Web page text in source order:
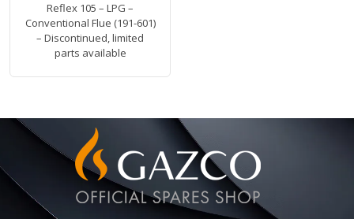
Reflex 105 – LPG –
Conventional Flue (191-601)
– Discontinued, limited
parts available